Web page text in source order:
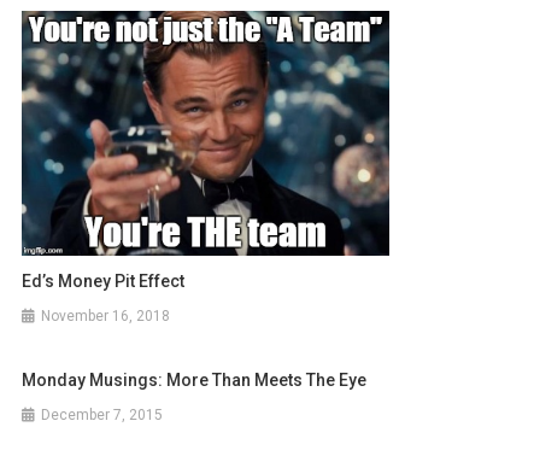
Ed’s Money Pit Effect
November 16, 2018
Monday Musings: More Than Meets The Eye
December 7, 2015